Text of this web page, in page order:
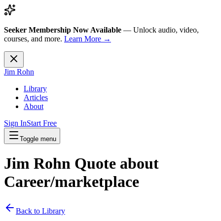
Seeker Membership Now Available — Unlock audio, video,
courses, and more. Learn More →
Jim Rohn
Library
Articles
About
Sign InStart Free
Toggle menu
Jim Rohn Quote about
Career/marketplace
Back to Library